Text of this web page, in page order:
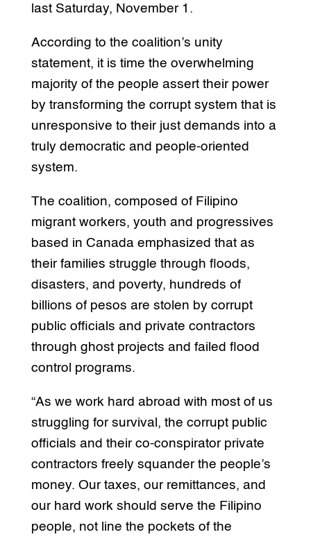
last Saturday, November 1.
According to the coalition’s unity
statement, it is time the overwhelming
majority of the people assert their power
by transforming the corrupt system that is
unresponsive to their just demands into a
truly democratic and people-oriented
system.
The coalition, composed of Filipino
migrant workers, youth and progressives
based in Canada emphasized that as
their families struggle through floods,
disasters, and poverty, hundreds of
billions of pesos are stolen by corrupt
public officials and private contractors
through ghost projects and failed flood
control programs.
“As we work hard abroad with most of us
struggling for survival, the corrupt public
officials and their co-conspirator private
contractors freely squander the people’s
money. Our taxes, our remittances, and
our hard work should serve the Filipino
people, not line the pockets of the